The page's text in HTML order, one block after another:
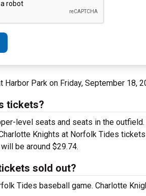
Harbor Park on Friday, September 18,
tickets?
level seats and seats in the
Knights at Norfolk Tides
be around $29.74.
sold out?
Tides baseball game. Charlotte